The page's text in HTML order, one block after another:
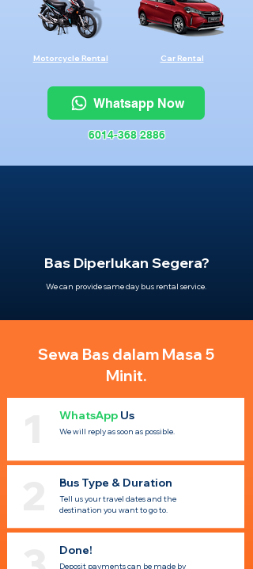
Motorcycle Rental Car Rental
Whatsapp Now
6014-368 2886
Bas Diperlukan Segera?
We can provide same day bus rental service.
Sewa Bas dalam Masa 5
Minit.
WhatsApp Us
We will reply as soon as possible.
Bus Type & Duration
Tell us your travel dates and the
destination you want to go to.
Done!
Deposit payments can be made by